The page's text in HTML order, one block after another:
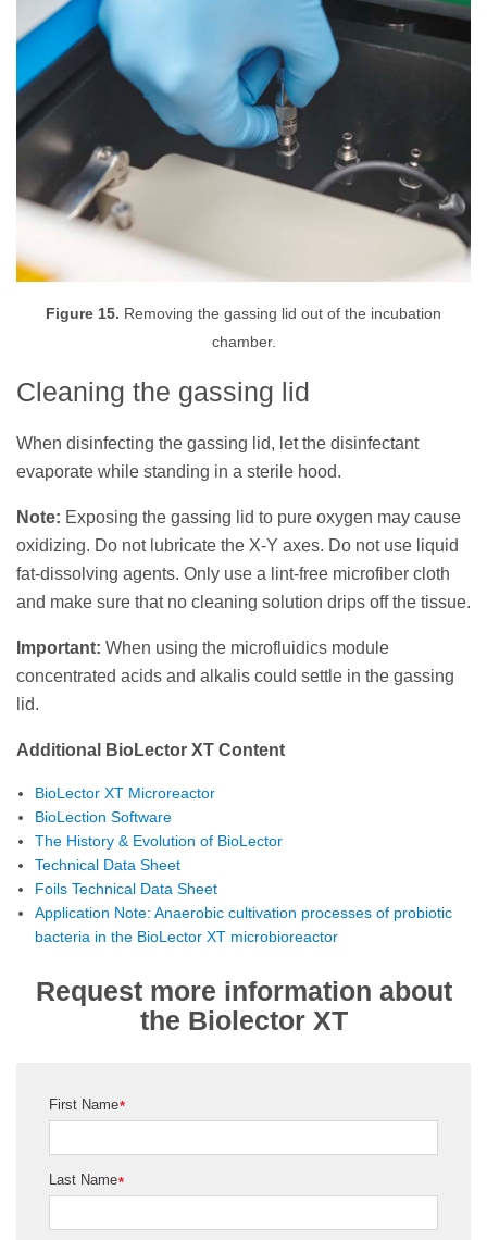
Figure 15. Removing the gassing lid out of the incubation
chamber.
Cleaning the gassing lid
When disinfecting the gassing lid, let the disinfectant
evaporate while standing in a sterile hood.
Note: Exposing the gassing lid to pure oxygen may cause
oxidizing. Do not lubricate the X-Y axes. Do not use liquid
fat-dissolving agents. Only use a lint-free microfiber cloth
and make sure that no cleaning solution drips off the tissue.
Important: When using the microfluidics module
concentrated acids and alkalis could settle in the gassing
lid.
Additional BioLector XT Content
BioLector XT Microreactor
BioLection Software
The History & Evolution of BioLector
Technical Data Sheet
Foils Technical Data Sheet
Application Note: Anaerobic cultivation processes of probiotic
bacteria in the BioLector XT microbioreactor
Request more information about
the Biolector XT
*
First Name
*
Last Name